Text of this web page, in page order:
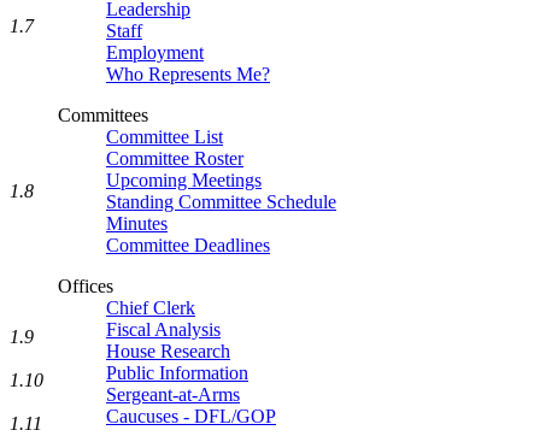
Leadership
Staff
Employment
Who Represents Me?
Committees
Committee List
Committee Roster
Upcoming Meetings
Standing Committee Schedule
Minutes
Committee Deadlines
Offices
Chief Clerk
Fiscal Analysis
House Research
Public Information
Sergeant-at-Arms
Caucuses - DFL/GOP
1.7
1.8
1.9
1.10
1.11